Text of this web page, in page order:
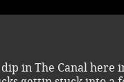
in The Canal here